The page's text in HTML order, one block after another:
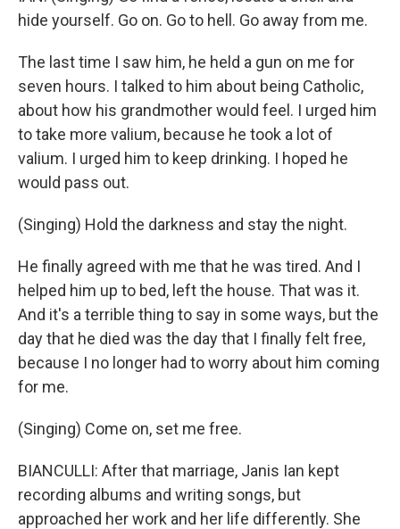
hide yourself. Go on. Go to hell. Go away from me.
The last time I saw him, he held a gun on me for
seven hours. I talked to him about being Catholic,
about how his grandmother would feel. I urged him
to take more valium, because he took a lot of
valium. I urged him to keep drinking. I hoped he
would pass out.
(Singing) Hold the darkness and stay the night.
He finally agreed with me that he was tired. And I
helped him up to bed, left the house. That was it.
And it's a terrible thing to say in some ways, but the
day that he died was the day that I finally felt free,
because I no longer had to worry about him coming
for me.
(Singing) Come on, set me free.
BIANCULLI: After that marriage, Janis Ian kept
recording albums and writing songs, but
approached her work and her life differently. She